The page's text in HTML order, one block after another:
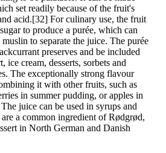
set readily because of the fruit's
acid.[32] For culinary use, the fruit
to produce a purée, which can
to separate the juice. The purée
preserves and be included
ice cream, desserts, sorbets and
The exceptionally strong flavour
it with other fruits, such as
in summer pudding, or apples in
juice can be used in syrups and
a common ingredient of Rødgrød,
in North German and Danish